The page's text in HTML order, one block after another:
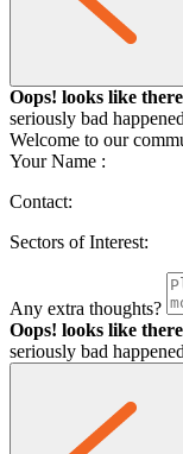
Oops! looks like
seriously bad
Welcome to our
Your Name :
Contact:
Sectors of Interest:
Any extra thoughts?
Oops! looks like
seriously bad